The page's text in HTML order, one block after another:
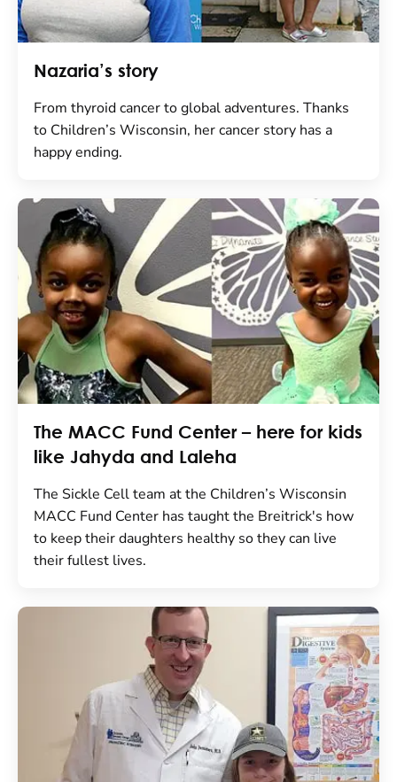
Nazaria’s story
From thyroid cancer to global adventures. Thanks
to Children’s Wisconsin, her cancer story has a
happy ending.
The MACC Fund Center – here for kids
like Jahyda and Laleha
The Sickle Cell team at the Children’s Wisconsin
MACC Fund Center has taught the Breitrick's how
to keep their daughters healthy so they can live
their fullest lives.